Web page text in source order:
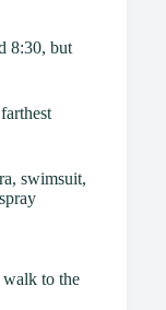
8:30, but
swimsuit,
walk to the